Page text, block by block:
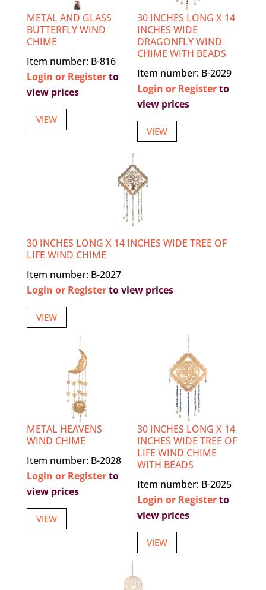
METAL AND GLASS
BUTTERFLY WIND
CHIME
Item number: B-816
Login or Registerto
view prices
VIEW
30 INCHES LONG X 14
INCHES WIDE
DRAGONFLY WIND
CHIME WITH BEADS
Item number: B-2029
Login or Registerto
view prices
VIEW
30 INCHES LONG X 14 INCHES WIDE TREE OF
LIFE WIND CHIME
Item number: B-2027
Login or Registerto view prices
VIEW
30 INCHES LONG X 14
INCHES WIDE TREE OF
LIFE WIND CHIME
WITH BEADS
Item number: B-2025
Login or Registerto
view prices
VIEW
METAL HEAVENS
WIND CHIME
Item number: B-2028
Login or Registerto
view prices
VIEW